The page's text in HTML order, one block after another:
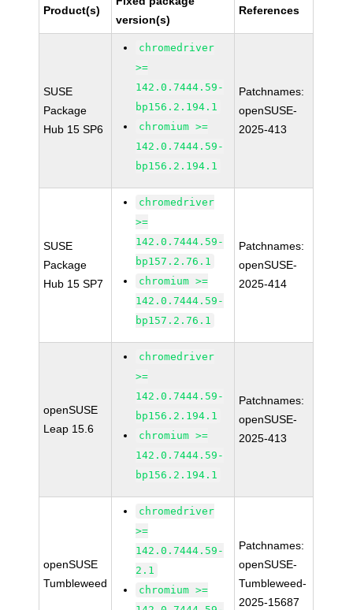
Product(s)
version(s)
References
SUSE
Package
Hub 15 SP6
chromedriver
>=
142.0.7444.59-
bp156.2.194.1
chromium >=
142.0.7444.59-
bp156.2.194.1
Patchnames:
openSUSE-
2025-413
SUSE
Package
Hub 15 SP7
chromedriver
>=
142.0.7444.59-
bp157.2.76.1
chromium >=
142.0.7444.59-
bp157.2.76.1
Patchnames:
openSUSE-
2025-414
openSUSE
Leap 15.6
chromedriver
>=
142.0.7444.59-
bp156.2.194.1
chromium >=
142.0.7444.59-
bp156.2.194.1
Patchnames:
openSUSE-
2025-413
openSUSE
Tumbleweed
chromedriver
>=
142.0.7444.59-
2.1
chromium >=
Patchnames:
openSUSE-
Tumbleweed-
2025-15687